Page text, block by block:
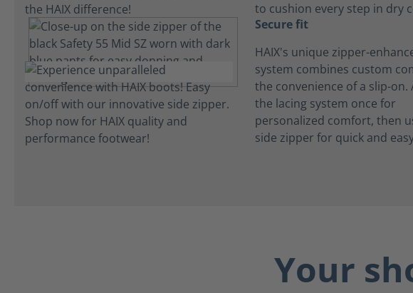
to cushion every step in dry
Secure fit
HAIX's unique zipper-
system combines custom
the convenience of a slip-on.
the lacing system once for
personalized comfort, then
side zipper for quick and
Your